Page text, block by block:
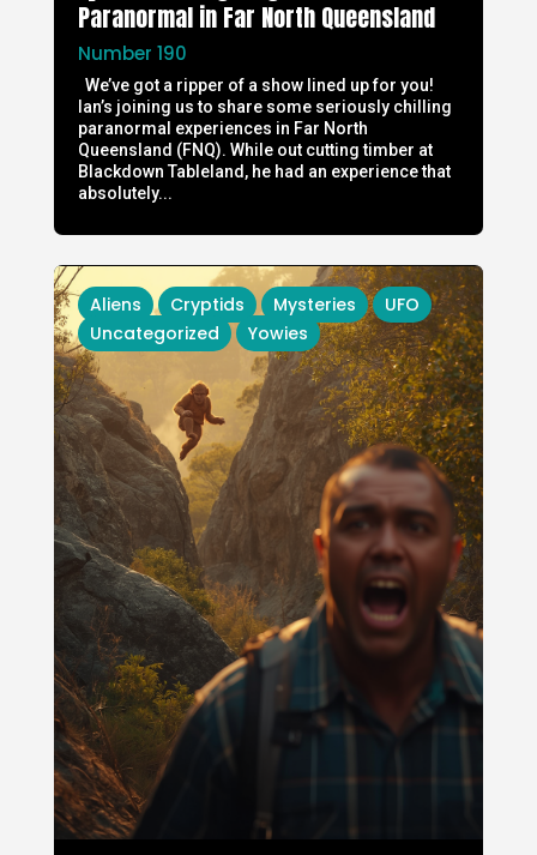
Paranormal in Far North Queensland
Number 190
We’ve got a ripper of a show lined up for you!
Ian’s joining us to share some seriously chilling
paranormal experiences in Far North
Queensland (FNQ). While out cutting timber at
Blackdown Tableland, he had an experience that
absolutely...
Aliens Cryptids Mysteries
UFO
Uncategorized
Yowies